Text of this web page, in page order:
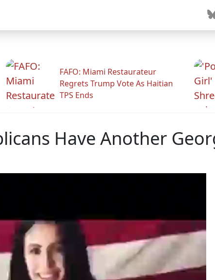
FAFO: Miami Restaurateur
Regrets Trump Vote As Haitian
TPS Ends
Have Another